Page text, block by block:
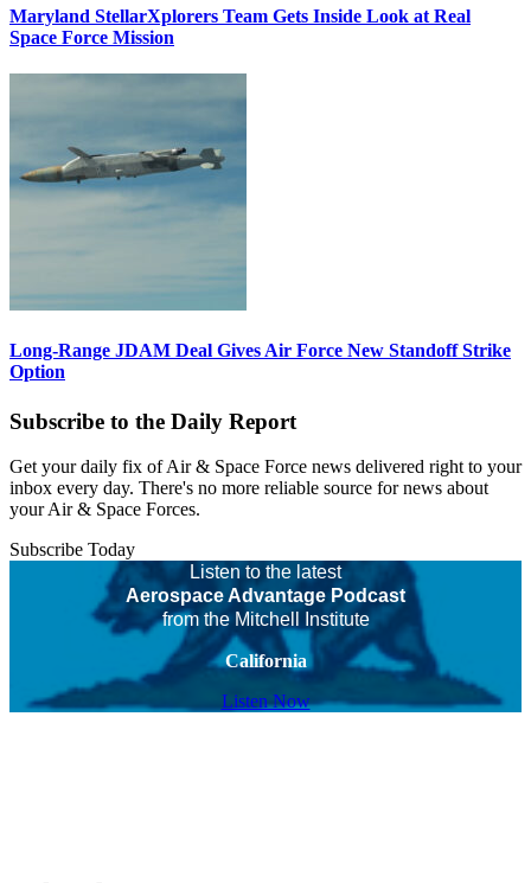
Maryland StellarXplorers Team Gets Inside Look at Real
Space Force Mission
Long-Range JDAM Deal Gives Air Force New Standoff Strike
Option
Subscribe to the Daily Report
Get your daily fix of Air & Space Force news delivered right to your
inbox every day. There's no more reliable source for news about
your Air & Space Forces.
Subscribe Today
Listen to the latest
Aerospace Advantage Podcast
from the Mitchell Institute
California
Listen Now